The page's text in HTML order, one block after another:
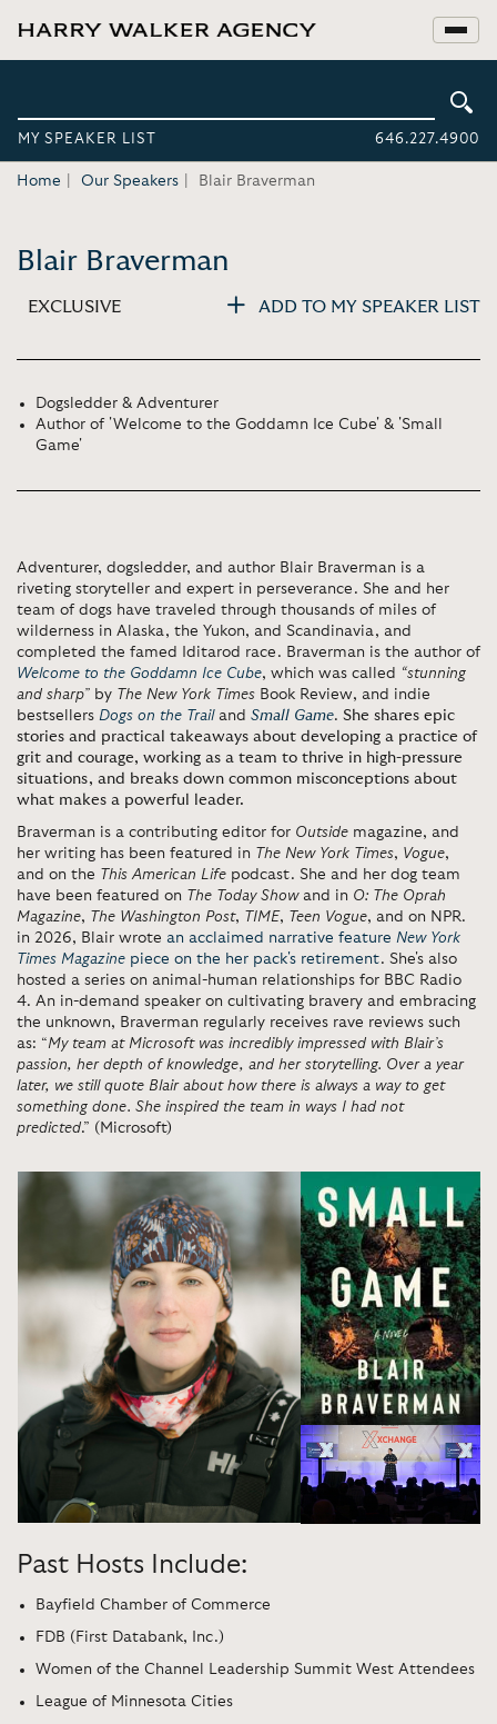
MY SPEAKER LIST 646.227.4900
Home Our Speakers Blair Braverman
Blair Braverman
EXCLUSIVE ADD TO MY SPEAKER LIST
Dogsledder & Adventurer
Author of 'Welcome to the Goddamn Ice Cube' & 'Small
Game'
Adventurer, dogsledder, and author Blair Braverman is a
riveting storyteller and expert in perseverance. She and her
team of dogs have traveled through thousands of miles of
wilderness in Alaska, the Yukon, and Scandinavia, and
completed the famed Iditarod race. Braverman is the author of
Welcome to the Goddamn Ice Cube, which was called “stunning
and sharp” by The New York Times Book Review, and indie
bestsellers Dogs on the Trailand Small Game. She shares epic
stories and practical takeaways about developing a practice of
grit and courage, working as a team to thrive in high-pressure
situations, and breaks down common misconceptions about
what makes a powerful leader.
Braverman is a contributing editor for Outside magazine, and
her writing has been featured in The New York Times, Vogue,
and on the This American Life podcast. She and her dog team
have been featured on The Today Showand in O: The Oprah
Magazine, The Washington Post, TIME, Teen Vogue, and on NPR.
in 2026, Blair wrote an acclaimed narrative feature New York
Times Magazine piece on the her pack's retirement. She's also
hosted a series on animal-human relationships for BBC Radio
4. An in-demand speaker on cultivating bravery and embracing
the unknown, Braverman regularly receives rave reviews such
as: “My team at Microsoft was incredibly impressed with Blair’s
passion, her depth of knowledge, and her storytelling. Over a year
later, we still quote Blair about how there is always a way to get
something done. She inspired the team in ways I had not
predicted.” (Microsoft)
Past Hosts Include:
Bayfield Chamber of Commerce
FDB (First Databank, Inc.)
Women of the Channel Leadership Summit West Attendees
League of Minnesota Cities